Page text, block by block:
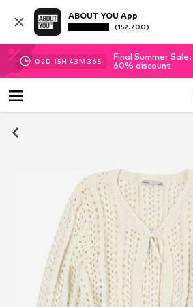
ABOUT YOU App
(152.700)
02D 15H 43M 35S
Final Summer
60% discount